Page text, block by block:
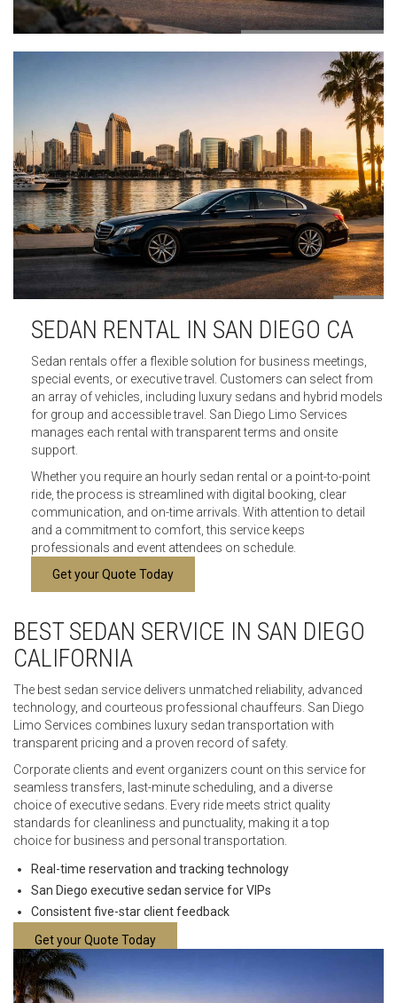
SEDAN RENTAL IN SAN DIEGO CA
Sedan rentals offer a flexible solution for business meetings,
special events, or executive travel. Customers can select from
an array of vehicles, including luxury sedans and hybrid models
for group and accessible travel. San Diego Limo Services
manages each rental with transparent terms and onsite
support.
Whether you require an hourly sedan rental or a point-to-point
ride, the process is streamlined with digital booking, clear
communication, and on-time arrivals. With attention to detail
and a commitment to comfort, this service keeps
professionals and event attendees on schedule.
Get your Quote Today
BEST SEDAN SERVICE IN SAN DIEGO
CALIFORNIA
The best sedan service delivers unmatched reliability, advanced
technology, and courteous professional chauffeurs. San Diego
Limo Services combines luxury sedan transportation with
transparent pricing and a proven record of safety.
Corporate clients and event organizers count on this service for
seamless transfers, last-minute scheduling, and a diverse
choice of executive sedans. Every ride meets strict quality
standards for cleanliness and punctuality, making it a top
choice for business and personal transportation.
Real-time reservation and tracking technology
San Diego executive sedan service for VIPs
Consistent five-star client feedback
Get your Quote Today